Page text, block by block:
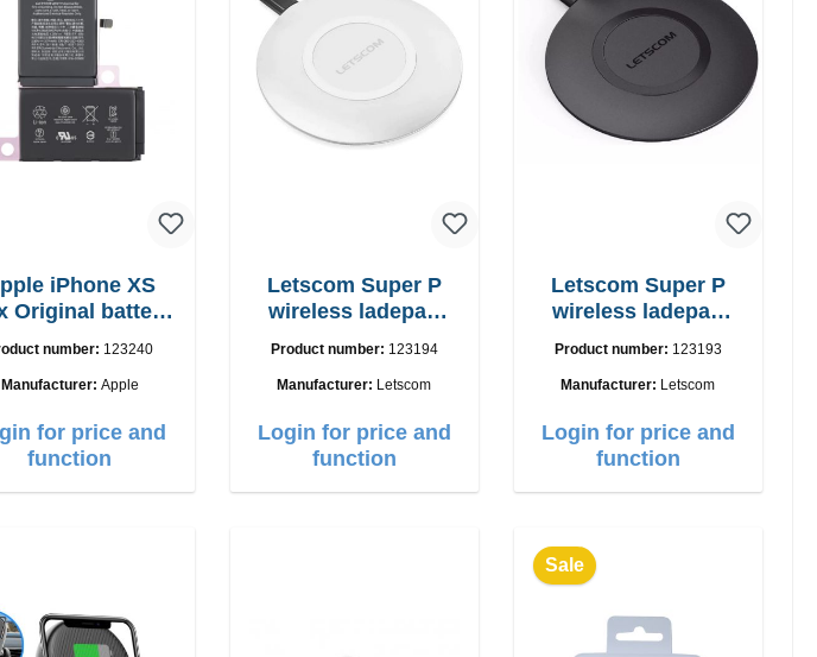
iPhone XS
Original battery
number: 123240
Manufacturer: Apple
for price and
function
Letscom Super P
wireless ladepad
Product number: 123194
Manufacturer: Letscom
Login for price and
function
Letscom Super P
wireless ladepad
Product number: 123193
Manufacturer: Letscom
Login for price and
function
Sale